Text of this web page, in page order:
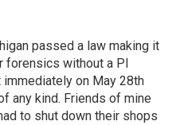
passed a law making it
forensics without a PI
on May 28th
any kind. Friends of mine
to shut down their shops